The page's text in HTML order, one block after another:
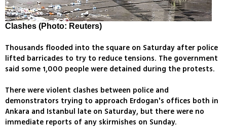
Clashes (Photo: Reuters)
Thousands flooded into the square on Saturday after police
lifted barricades to try to reduce tensions. The government
said some 1,000 people were detained during the protests.
There were violent clashes between police and
demonstrators trying to approach Erdogan's offices both in
Ankara and Istanbul late on Saturday, but there were no
immediate reports of any skirmishes on Sunday.